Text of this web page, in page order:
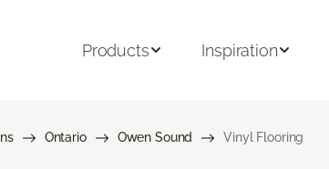
Products Inspiration
Ontario Owen Sound Vinyl Flooring